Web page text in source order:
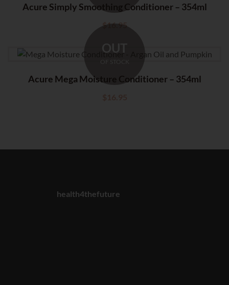
Acure Simply Smoothing Conditioner – 354ml
$16.95
OUT
Acure Mega Moisture Conditioner – 354ml
health4thefuture